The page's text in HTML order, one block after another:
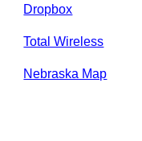
Dropbox
Total Wireless
Nebraska Map